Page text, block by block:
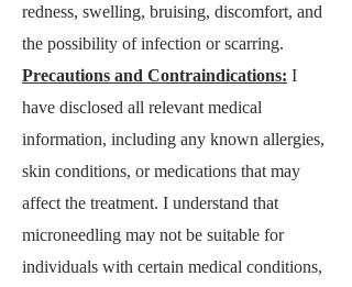
redness, swelling, bruising, discomfort, and
the possibility of infection or scarring.
Precautions and Contraindications: I
have disclosed all relevant medical
information, including any known allergies,
skin conditions, or medications that may
affect the treatment. I understand that
microneedling may not be suitable for
individuals with certain medical conditions,